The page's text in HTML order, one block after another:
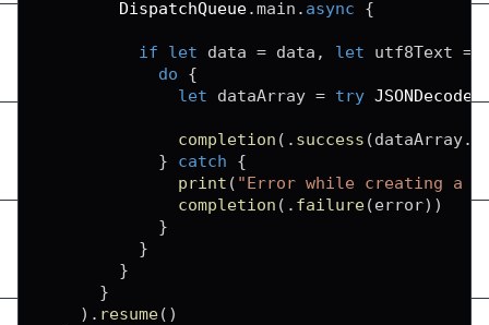
DispatchQueue.main . async {
if let data = data , let utf8Text =
do
{
let dataArray = try JSONDecoder
completion ( . success (dataArray.
}
catch
{
print ( "Error while creating a
completion ( . failure(error) )
}
}
}
}
) . resume( )